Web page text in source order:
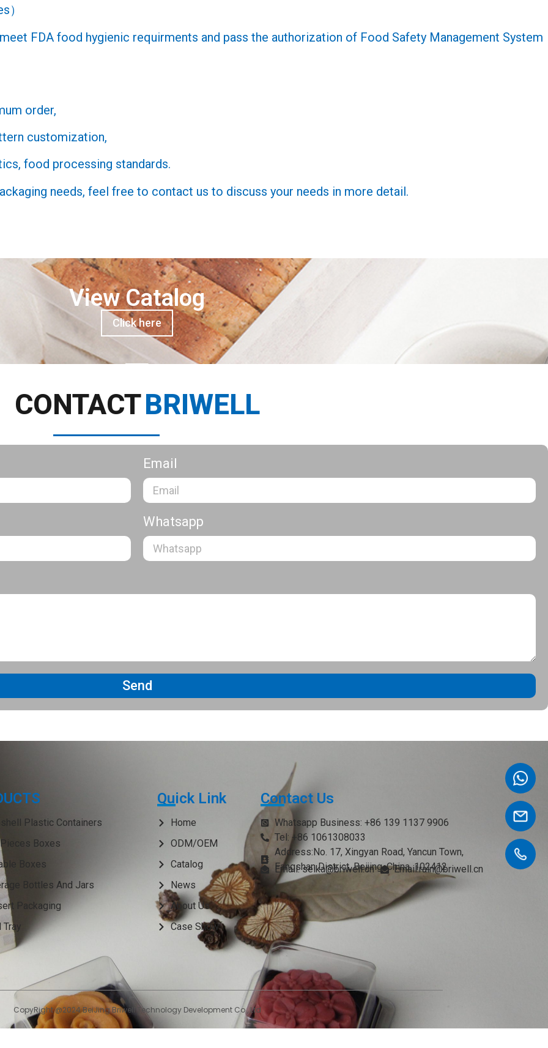
）
FDA food hygienic requirments and pass the authorization of Food Safety Management System
order,
customization,
food processing standards.
needs, feel free to contact us to discuss your needs in more detail.
View Catalog
Click here
CONTACTBRIWELL
Email
Whatsapp
Send
Plastic Containers
Boxes
Boxes
Bottles And Jars
Packaging
Tray
Quick Link
Home
ODM/OEM
Catalog
News
About Us
Case Show
Contact Us
Whatsapp Business: +86 139 1137 9906
Tel: +86 1061308033
Address:No. 17, Xingyan Road, Yancun Town,
Fangshan District, Beijing, China. 102412
Email: seika@briwell.cn
Email:rain@briwell.cn
Email:brian@briwell.cn
CopyRight @2024 BeiJing Briwell Technology Development Co., Ltd